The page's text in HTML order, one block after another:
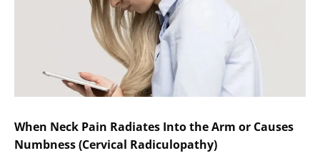
When Neck Pain Radiates Into the Arm or Causes
Numbness (Cervical Radiculopathy)